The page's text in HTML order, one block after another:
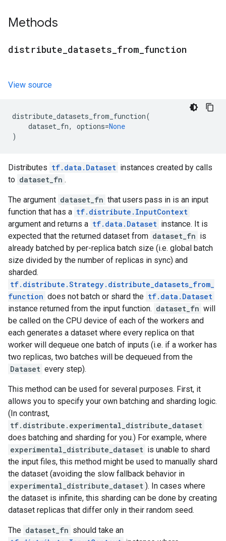
Methods
distribute datasets from function
View source
distribute_datasets_from_function(
dataset_fn, options=None
)
Distributes tf.data.Dataset instances created by calls
to dataset_fn .
The argument dataset_fn that users pass in is an input
function that has a tf.distribute.InputContext
argument and returns a tf.data.Dataset instance. It is
expected that the returned dataset from dataset_fn is
already batched by per-replica batch size (i.e. global batch
size divided by the number of replicas in sync) and
sharded.
tf.distribute.Strategy.distribute_datasets_from_
function does not batch or shard the tf.data.Dataset
instance returned from the input function. dataset_fn will
be called on the CPU device of each of the workers and
each generates a dataset where every replica on that
worker will dequeue one batch of inputs (i.e. if a worker has
two replicas, two batches will be dequeued from the
Dataset every step).
This method can be used for several purposes. First, it
allows you to specify your own batching and sharding logic.
(In contrast,
tf.distribute.experimental_distribute_dataset
does batching and sharding for you.) For example, where
experimental_distribute_dataset is unable to shard
the input files, this method might be used to manually shard
the dataset (avoiding the slow fallback behavior in
experimental_distribute_dataset ). In cases where
the dataset is infinite, this sharding can be done by creating
dataset replicas that differ only in their random seed.
The dataset_fn should take an